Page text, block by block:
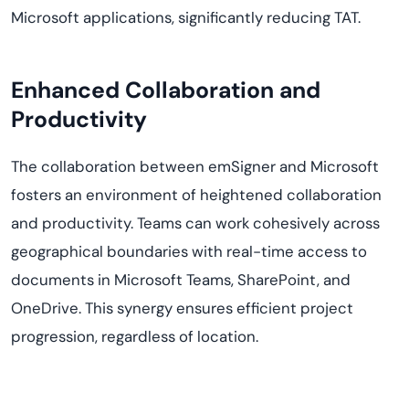
Microsoft applications, significantly reducing TAT.
Enhanced Collaboration and
Productivity
The collaboration between emSigner and Microsoft
fosters an environment of heightened collaboration
and productivity. Teams can work cohesively across
geographical boundaries with real-time access to
documents in Microsoft Teams, SharePoint, and
OneDrive. This synergy ensures efficient project
progression, regardless of location.